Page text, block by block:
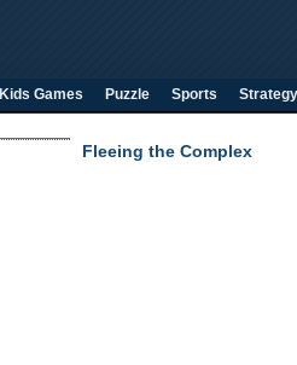
Kids Games Puzzle Sports Strategy
Fleeing the Complex